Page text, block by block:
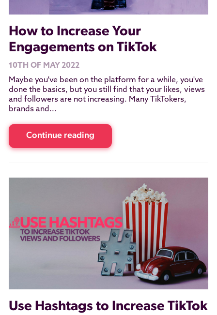
How to Increase Your
Engagements on TikTok
10TH OF MAY 2022
Maybe you've been on the platform for a while, you've
done the basics, but you still find that your likes, views
and followers are not increasing. Many TikTokers,
brands and...
Continue reading
Use Hashtags to Increase TikTok